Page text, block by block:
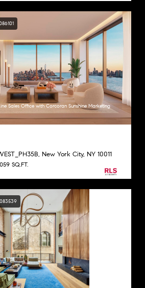
Sales Office with Corcoran Sunshine Marketing
New York City, NY 10011
SQ.FT.